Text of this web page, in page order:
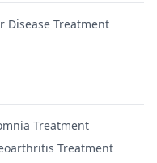
Disease Treatment
Treatment
Treatment